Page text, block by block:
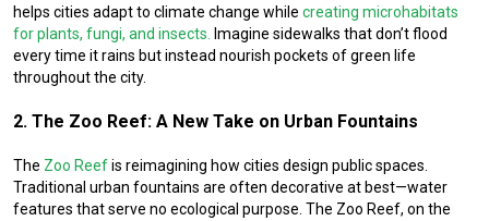
helps cities adapt to climate change while creating microhabitats
for plants, fungi, and insects. Imagine sidewalks that don’t flood
every time it rains but instead nourish pockets of green life
throughout the city.
2. The Zoo Reef: A New Take on Urban Fountains
The Zoo Reefis reimagining how cities design public spaces.
Traditional urban fountains are often decorative at best—water
features that serve no ecological purpose. The Zoo Reef, on the